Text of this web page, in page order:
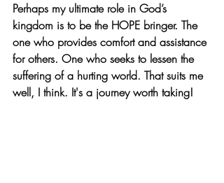
Perhaps my ultimate role in God’s
kingdom is to be the HOPE bringer. The
one who provides comfort and assistance
for others. One who seeks to lessen the
suffering of a hurting world. That suits me
well, I think. It's a journey worth taking!